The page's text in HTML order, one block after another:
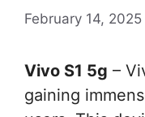
February 14, 2025
Vivo S1 5g –
gaining